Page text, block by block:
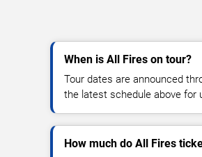
When is All Fires on tour?
Tour dates are announced
the latest schedule above for
How much do All Fires